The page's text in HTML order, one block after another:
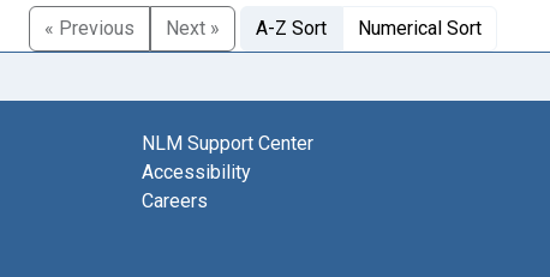
« Previous
Next » A-Z Sort Numerical Sort
NLM Support Center
Accessibility
Careers